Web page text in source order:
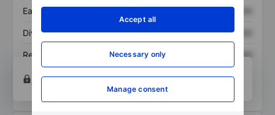
Accept all
Necessary only
Manage consent
Earnings per share XXXXXXX
Dividend per share XXXXXXX XXXXXXX
Return on equity XXXXXXX
XXXXXXX
Open an account
tools.